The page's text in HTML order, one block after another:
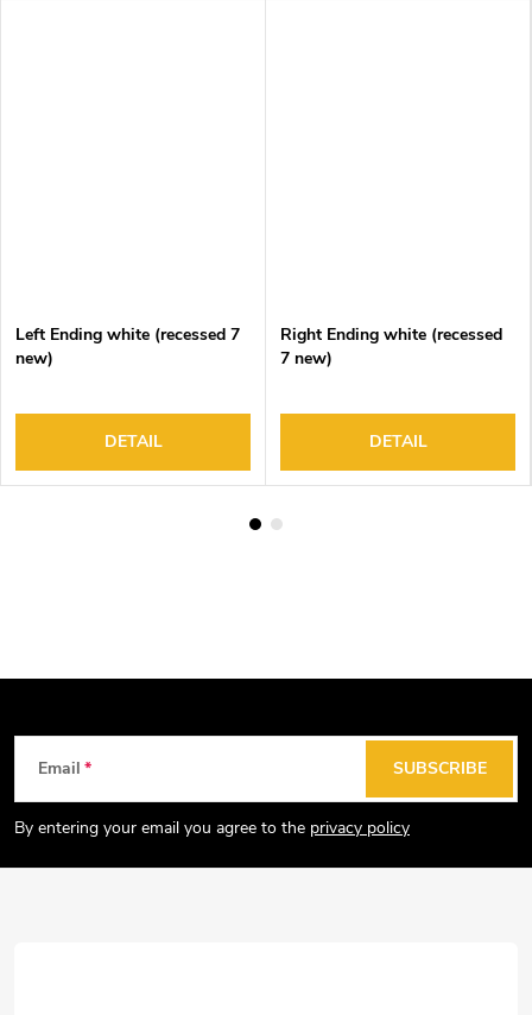
Left Ending white (recessed 7
new)
DETAIL
Right Ending white (recessed
7 new)
DETAIL
t
Email
By entering your email you agree to the privacy policy
SUBSCRIBE